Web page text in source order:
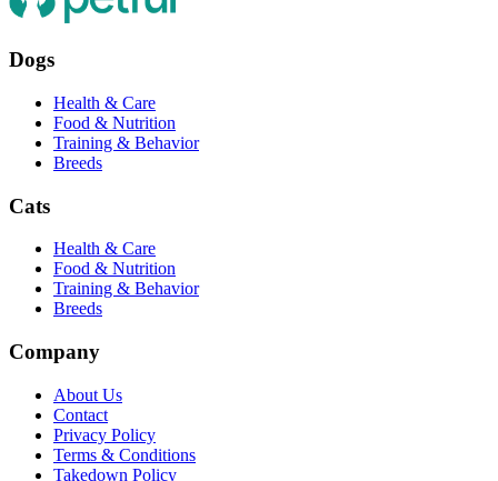
Dogs
Health & Care
Food & Nutrition
Training & Behavior
Breeds
Cats
Health & Care
Food & Nutrition
Training & Behavior
Breeds
Company
About Us
Contact
Privacy Policy
Terms & Conditions
Takedown Policy